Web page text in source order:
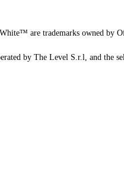
are trademarks owned by
by The Level S.r.l, and the